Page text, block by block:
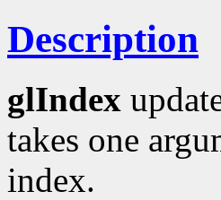
Description
glIndex
takes one
index.